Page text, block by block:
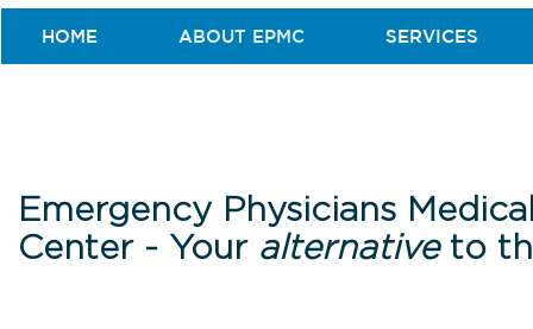
HOME ABOUT EPMC SERVICES
Emergency Physicians
Center - Your alternative to